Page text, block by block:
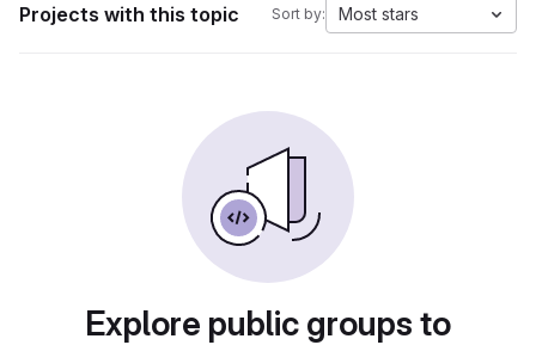
Projects with this topic Sort by: Most stars
Explore public groups to